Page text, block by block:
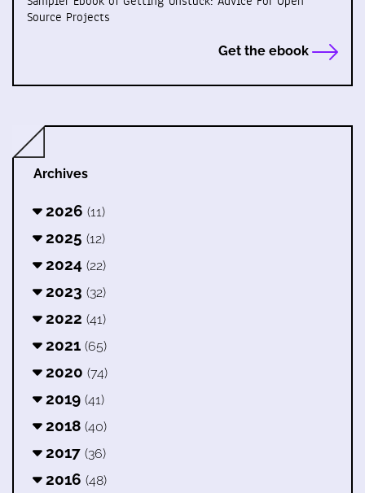
Source Projects
Get the ebook
Archives
2026 (11)
2025 (12)
2024 (22)
2023 (32)
2022 (41)
2021 (65)
2020 (74)
2019 (41)
2018 (40)
2017 (36)
2016 (48)